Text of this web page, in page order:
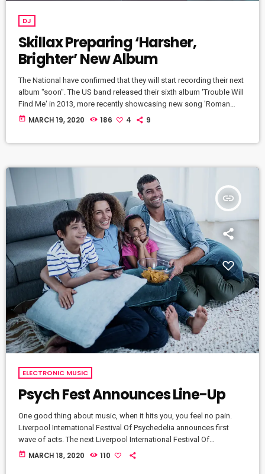
DJ
Skillax Preparing ‘Harsher,
Brighter’ New Album
The National have confirmed that they will start recording their next
album "soon". The US band released their sixth album 'Trouble Will
Find Me' in 2013, more recently showcasing new song 'Roman
Candle' live. With frontman Morgan recently saying that the group
today MARCH 19, 2020 186 4 9
insert_link
ELECTRONIC MUSIC
Psych Fest Announces Line-Up
One good thing about music, when it hits you, you feel no pain.
Liverpool International Festival Of Psychedelia announces first
wave of acts. The next Liverpool International Festival Of
Psychedelia will take place from 23–24 September. Now in its fifth
today MARCH 18, 2020 110